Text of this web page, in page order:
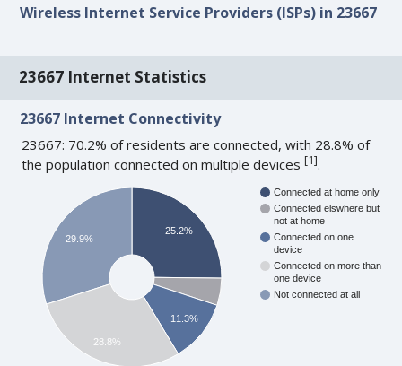
Wireless Internet Service Providers (ISPs) in 23667
23667 Internet Statistics
23667 Internet Connectivity
23667: 70.2% of residents are connected, with 28.8% of
the population connected on multiple devices[1].
Connected at home only
Connected elswhere but
not at home
Connected on one
device
Connected on more than
one device
Not connected at all
25.2%
11.3%
29.9%
28.8%